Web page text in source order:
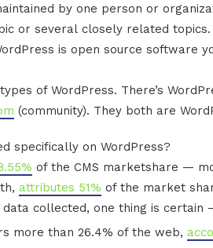
by one person or
or several closely related topics.
is open source software
of WordPress. There’s
(community). They both are
specifically on WordPress?
of the CMS marketshare —
attributes 51% of the market
collected, one thing is
more than 26.4% of the web,